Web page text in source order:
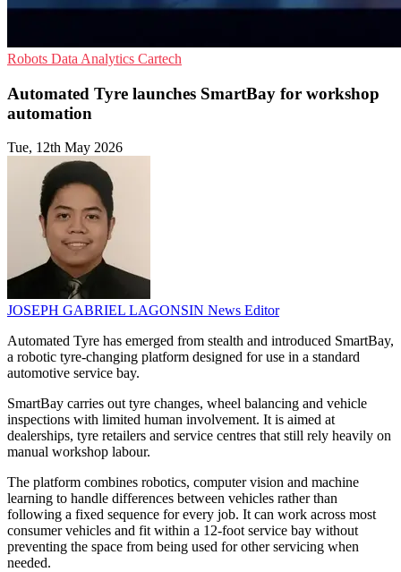
Robots Data Analytics Cartech
Automated Tyre launches SmartBay for workshop
automation
Tue, 12th May 2026
JOSEPH GABRIEL LAGONSIN News Editor
Automated Tyre has emerged from stealth and introduced SmartBay,
a robotic tyre-changing platform designed for use in a standard
automotive service bay.
SmartBay carries out tyre changes, wheel balancing and vehicle
inspections with limited human involvement. It is aimed at
dealerships, tyre retailers and service centres that still rely heavily on
manual workshop labour.
The platform combines robotics, computer vision and machine
learning to handle differences between vehicles rather than
following a fixed sequence for every job. It can work across most
consumer vehicles and fit within a 12-foot service bay without
preventing the space from being used for other servicing when
needed.